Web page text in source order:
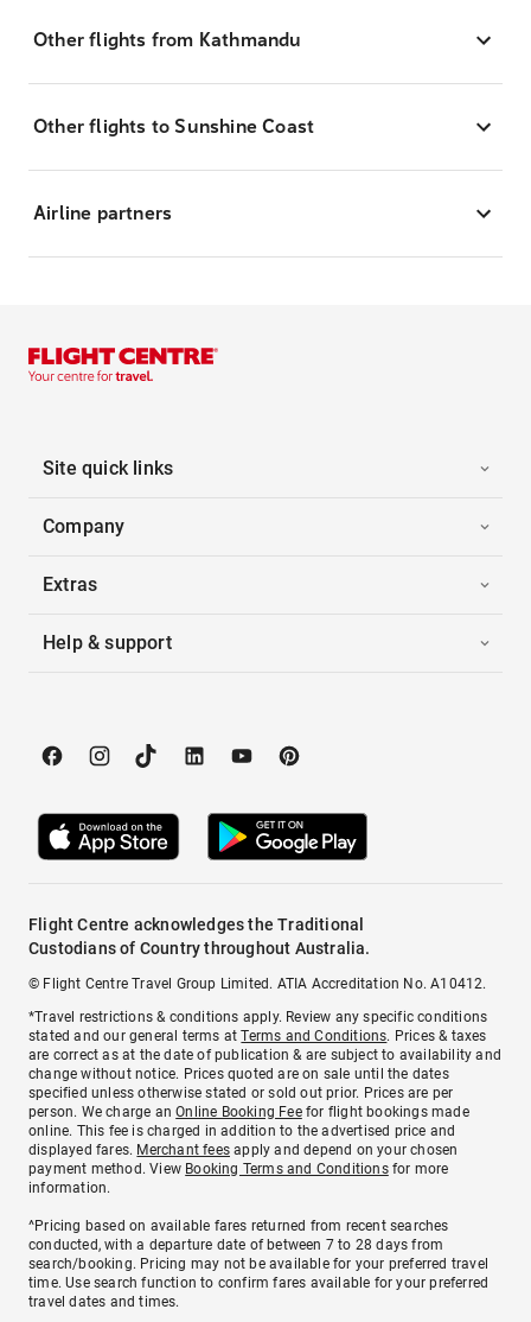
Other flights from Kathmandu
Other flights to Sunshine Coast
Airline partners
Site quick links
Company
Extras
Help & support
Flight Centre acknowledges the Traditional
Custodians of Country throughout Australia.
© Flight Centre Travel Group Limited. ATIA Accreditation No. A10412.
*Travel restrictions & conditions apply. Review any specific conditions
stated and our general terms atTerms and Conditions. Prices & taxes
are correct as at the date of publication & are subject to availability and
change without notice. Prices quoted are on sale until the dates
specified unless otherwise stated or sold out prior. Prices are per
person. We charge anOnline Booking Feefor flight bookings made
online. This fee is charged in addition to the advertised price and
displayed fares. Merchant fees apply and depend on your chosen
payment method. View Booking Terms and Conditionsfor more
information.
^Pricing based on available fares returned from recent searches
conducted, with a departure date of between 7 to 28 days from
search/booking. Pricing may not be available for your preferred travel
time. Use search function to confirm fares available for your preferred
travel dates and times.